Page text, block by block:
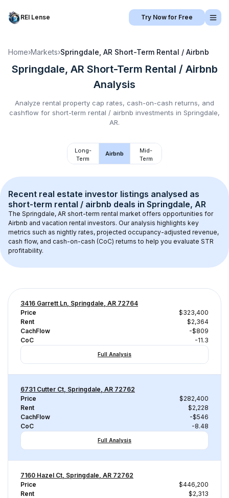
REI Lense Try Now for Free
Home›Markets›Springdale, AR Short-Term Rental / Airbnb
Springdale, AR Short-Term Rental / Airbnb
Analysis
Analyze rental property cap rates, cash-on-cash returns, and
cashflow for short-term rental / airbnb investments in Springdale,
AR.
Long-
Term
Airbnb
Mid-
Term
Recent real estate investor listings analysed as
short-term rental / airbnb deals in Springdale, AR
The Springdale, AR short-term rental market offers opportunities for
Airbnb and vacation rental investors. Our analysis highlights key
metrics such as nightly rates, projected occupancy-adjusted revenue,
cash flow, and cash-on-cash (CoC) returns to help you evaluate STR
profitability.
3416 Garrett Ln, Springdale, AR 72764
Price
$323,400
Rent
$2,364
CachFlow
-$809
CoC
-11.3
Full Analysis
6731 Cutter Ct, Springdale, AR 72762
Price
$282,400
Rent
$2,228
CachFlow
-$546
CoC
-8.48
Full Analysis
7160 Hazel Ct, Springdale, AR 72762
Price
$446,200
Rent
$2,313